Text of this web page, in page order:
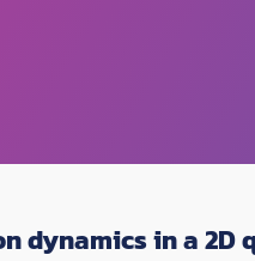
dynamics in a 2D